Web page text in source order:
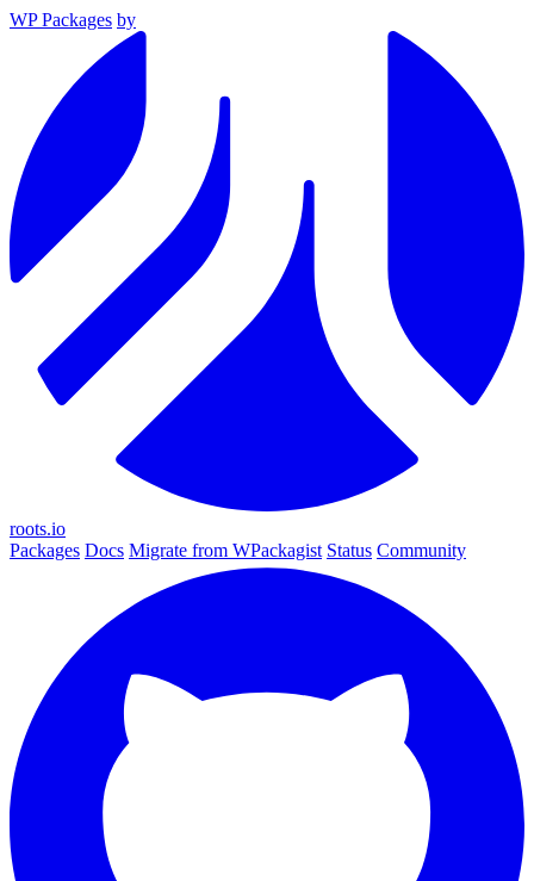
WP Packages by
roots.io
Packages Docs Migrate from WPackagist Status Community